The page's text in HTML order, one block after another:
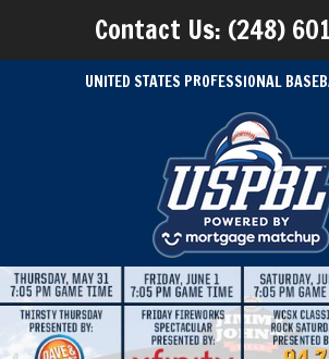
Contact Us: (248)
UNITED STATES PROFESSIONAL